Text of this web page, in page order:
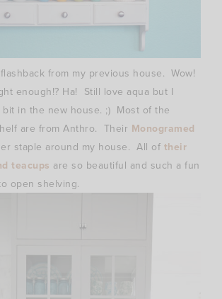
from my previous house. Wow!
enough!? Ha! Still love aqua but I
in the new house. ;) Most of the
are from Anthro. Their Monogramed
staple around my house. All of their
teacups are so beautiful and such a fun
open shelving.